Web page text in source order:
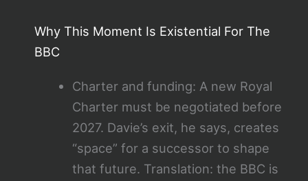
Why This Moment Is Existential For The
BBC
Charter and funding: A new Royal
Charter must be negotiated before
2027. Davie’s exit, he says, creates
“space” for a successor to shape
that future. Translation: the BBC is